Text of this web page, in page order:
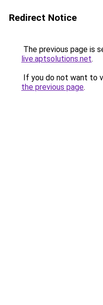
Redirect Notice
The previous page is
live.aptsolutions.net.
If you do not want to
the previous page.